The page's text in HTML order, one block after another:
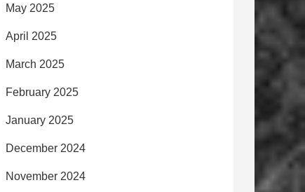
May 2025
April 2025
March 2025
February 2025
January 2025
December 2024
November 2024